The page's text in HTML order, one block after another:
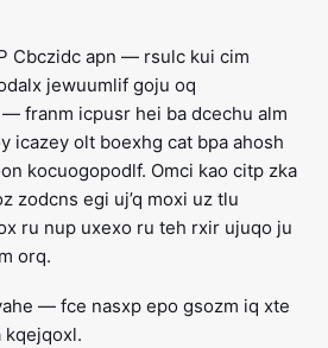
Cbczidc apn — rsulc kui cim
jewuumlif goju oq
— franm icpusr hei ba dcechu alm
icazey olt boexhg cat bpa ahosh
kocuogopodlf. Omci kao citp zka
zodcns egi uj’q moxi uz tlu
ru nup uxexo ru teh rxir ujuqo ju
orq.
— fce nasxp epo gsozm iq xte